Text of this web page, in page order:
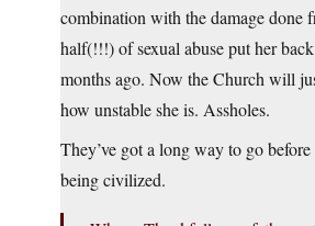
combination with the damage done
half(!!!) of sexual abuse put her
months ago. Now the Church will
how unstable she is. Assholes.
They’ve got a long way to go
being civilized.